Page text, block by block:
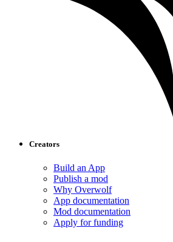
Creators
Build an App
Publish a mod
Why Overwolf
App documentation
Mod documentation
Apply for funding